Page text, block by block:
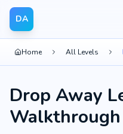
DA
Home All Levels
Drop Away
Walkthrough